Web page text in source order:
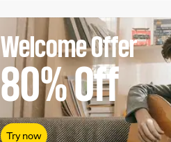
Welcome Offer
80%Off
Try now